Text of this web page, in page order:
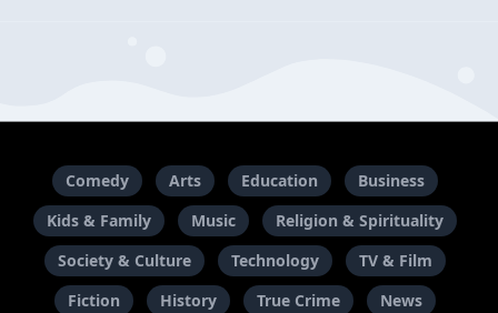
Comedy Arts Education
Business
Kids & Family
Music
Religion & Spirituality
Society & Culture
Technology
TV & Film
Fiction
History True Crime
News